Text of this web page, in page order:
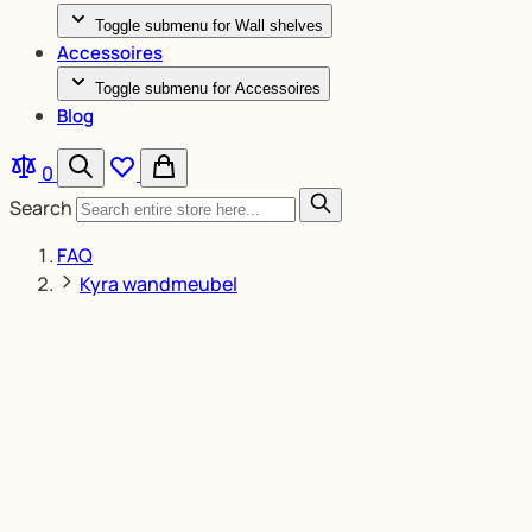
Toggle submenu for Wall shelves
Accessoires
Toggle submenu for Accessoires
Blog
0
Search
FAQ
Kyra wandmeubel